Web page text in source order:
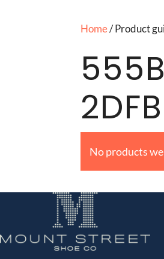
Home/ Product
No products